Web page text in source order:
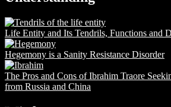
Life Entity and Its Tendrils, Functions and
Hegemony is a Sanity Resistance Disorder
The Pros and Cons of Ibrahim Traore
from Russia and China